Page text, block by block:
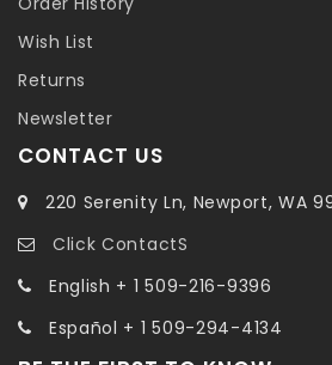
Wish List
Returns
Newsletter
CONTACT US
220 Serenity Ln, Newport, WA
Click ContactS
English + 1 509-216-9396
Español + 1 509-294-4134